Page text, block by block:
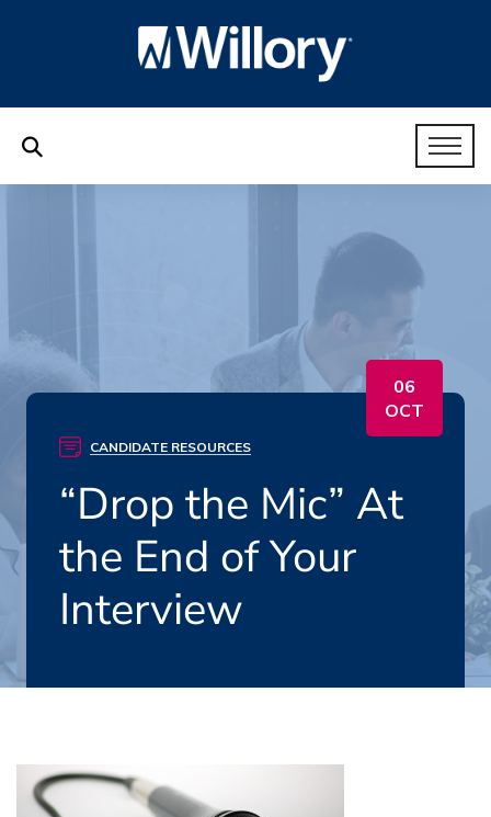
06
OCT
CANDIDATE RESOURCES
“Drop the Mic” At
the End of Your
Interview